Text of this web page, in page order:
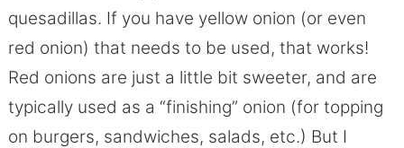
quesadillas. If you have yellow onion (or even
red onion) that needs to be used, that works!
Red onions are just a little bit sweeter, and are
typically used as a “finishing” onion (for topping
on burgers, sandwiches, salads, etc.) But I